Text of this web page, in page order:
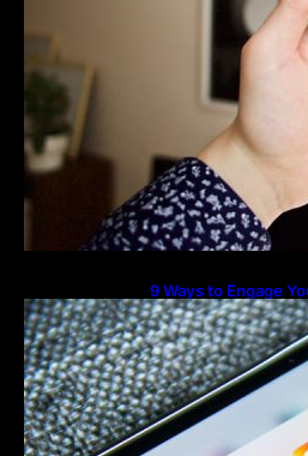
9 Ways to Engage
Instagram Highlights